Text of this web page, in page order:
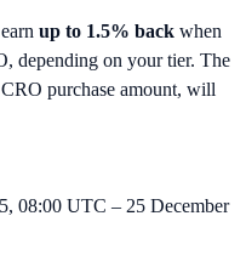
up to 1.5% back when
depending on your tier. The
purchase amount, will
08:00 UTC – 25 December